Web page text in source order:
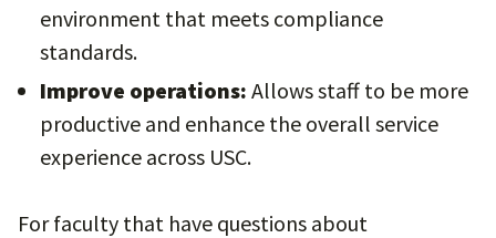
environment that meets compliance
standards.
Improve operations: Allows staff to be more
productive and enhance the overall service
experience across USC.
For faculty that have questions about